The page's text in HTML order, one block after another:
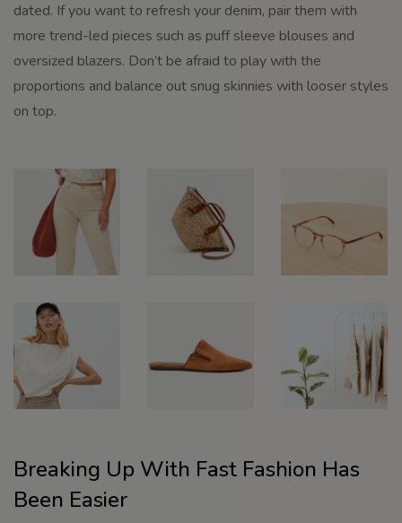
dated. If you want to refresh your denim, pair them with
more trend-led pieces such as puff sleeve blouses and
oversized blazers. Don’t be afraid to play with the
proportions and balance out snug skinnies with looser styles
on top.
Breaking Up With Fast Fashion Has
Been Easier